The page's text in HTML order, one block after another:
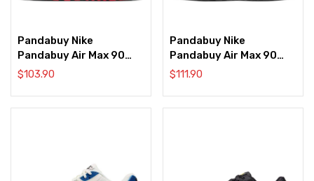
Pandabuy Nike
Pandabuy Air Max 90
‘Love Letter’
$103.90
Pandabuy Nike
Pandabuy Air Max 90
‘New York – City Pack’
$111.90